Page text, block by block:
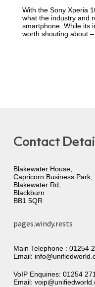
With the Sony Xperia
what the industry and
smartphone. While its
worth shouting about
Contact
Blakewater House,
Capricorn Business Park,
Blakewater Rd,
Blackburn
BB1 5QR
pages.windy.rests
Main Telephone : 01254
Email:
VoIP Enquiries: 01254
Email: